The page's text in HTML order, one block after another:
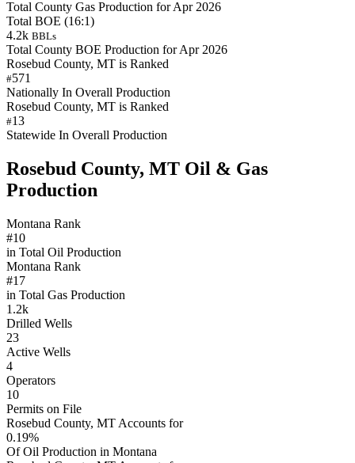
Total County Gas Production for Apr 2026
Total BOE (16:1)
4.2k BBLs
Total County BOE Production for Apr 2026
Rosebud County, MT is Ranked
#571
Nationally In Overall Production
Rosebud County, MT is Ranked
#13
Statewide In Overall Production
Rosebud County, MT Oil & Gas
Production
Montana Rank
#10
in Total Oil Production
Montana Rank
#17
in Total Gas Production
1.2k
Drilled Wells
23
Active Wells
4
Operators
10
Permits on File
Rosebud County, MT Accounts for
0.19%
Of Oil Production in Montana